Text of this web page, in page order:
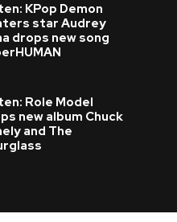
KPop Demon
star Audrey
drops new song
Role Model
new album Chuck
and The